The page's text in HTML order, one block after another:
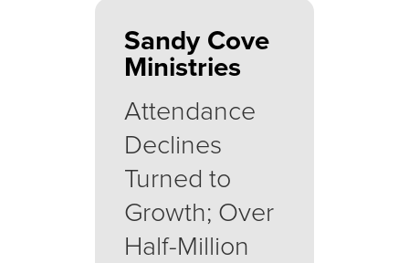
Sandy Cove
Ministries
Attendance
Declines
Turned to
Growth; Over
Half-Million